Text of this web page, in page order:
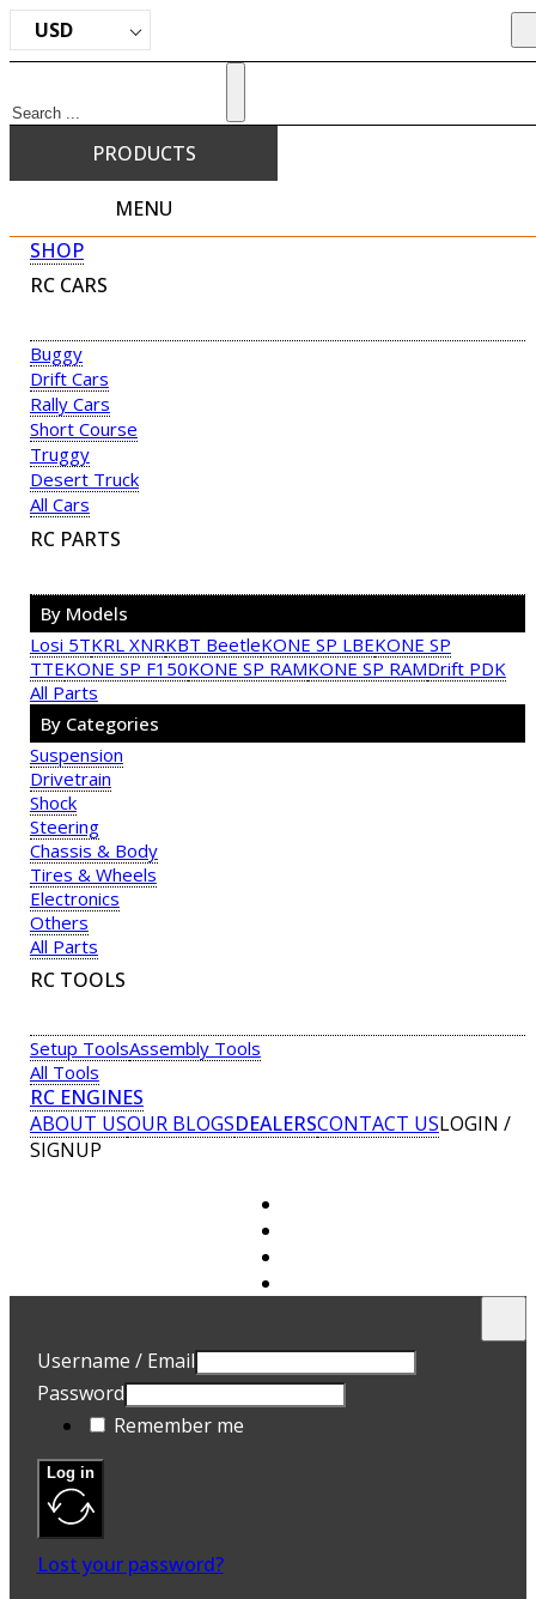
USD
PRODUCTS
MENU
SHOP
RC CARS
Buggy
Drift Cars
Rally Cars
Short Course
Truggy
Desert Truck
All Cars
RC PARTS
By Models
Losi 5TKRL XNRKBT BeetleKONE SP LBEKONE SP
TTEKONE SP F150KONE SP RAMKONE SP RAMDrift PDK
All Parts
By Categories
Suspension
Drivetrain
Shock
Steering
Chassis & Body
Tires & Wheels
Electronics
Others
All Parts
RC TOOLS
Setup ToolsAssembly Tools
All Tools
RC ENGINES
ABOUT USOUR BLOGSDEALERSCONTACT USLOGIN /
SIGNUP
Username / Email
Password
Remember me
Log in
Lost your password?